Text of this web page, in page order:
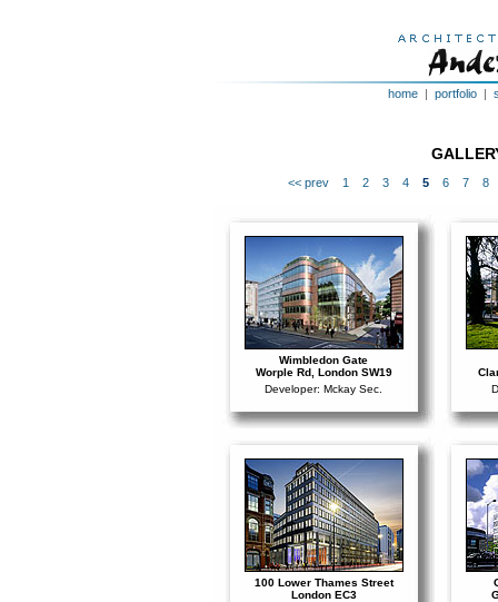
home | portfolio |
<< prev 1 2 3 4 5 6 7 8
Wimbledon Gate
Worple Rd, London SW19
Developer: Mckay Sec.
100 Lower Thames Street
London EC3